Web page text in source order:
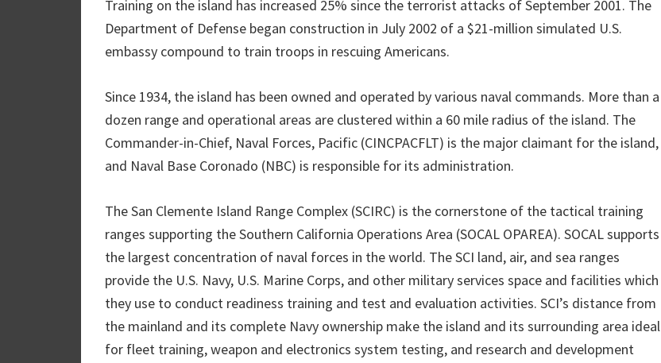
Training on the island has increased 25% since the terrorist attacks of September 2001. The
Department of Defense began construction in July 2002 of a $21-million simulated U.S.
embassy compound to train troops in rescuing Americans.
Since 1934, the island has been owned and operated by various naval commands. More than a
dozen range and operational areas are clustered within a 60 mile radius of the island. The
Commander-in-Chief, Naval Forces, Pacific (CINCPACFLT) is the major claimant for the island,
and Naval Base Coronado (NBC) is responsible for its administration.
The San Clemente Island Range Complex (SCIRC) is the cornerstone of the tactical training
ranges supporting the Southern California Operations Area (SOCAL OPAREA). SOCAL supports
the largest concentration of naval forces in the world. The SCI land, air, and sea ranges
provide the U.S. Navy, U.S. Marine Corps, and other military services space and facilities which
they use to conduct readiness training and test and evaluation activities. SCI’s distance from
the mainland and its complete Navy ownership make the island and its surrounding area ideal
for fleet training, weapon and electronics system testing, and research and development